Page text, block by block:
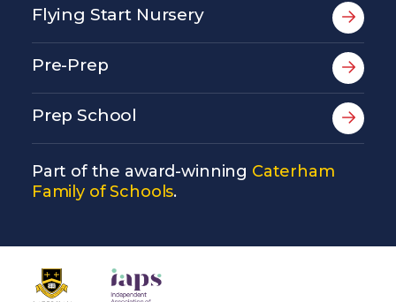
Flying Start Nursery
Pre-Prep
Prep School
Part of the award-winning Caterham
Family of Schools.